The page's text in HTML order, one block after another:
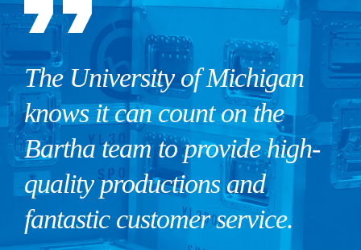
The University of Michigan
knows it can count on the
Bartha team to provide high-
quality productions and
fantastic customer service.